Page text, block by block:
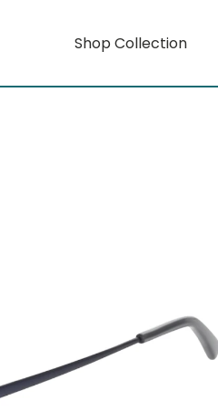
Shop Collection